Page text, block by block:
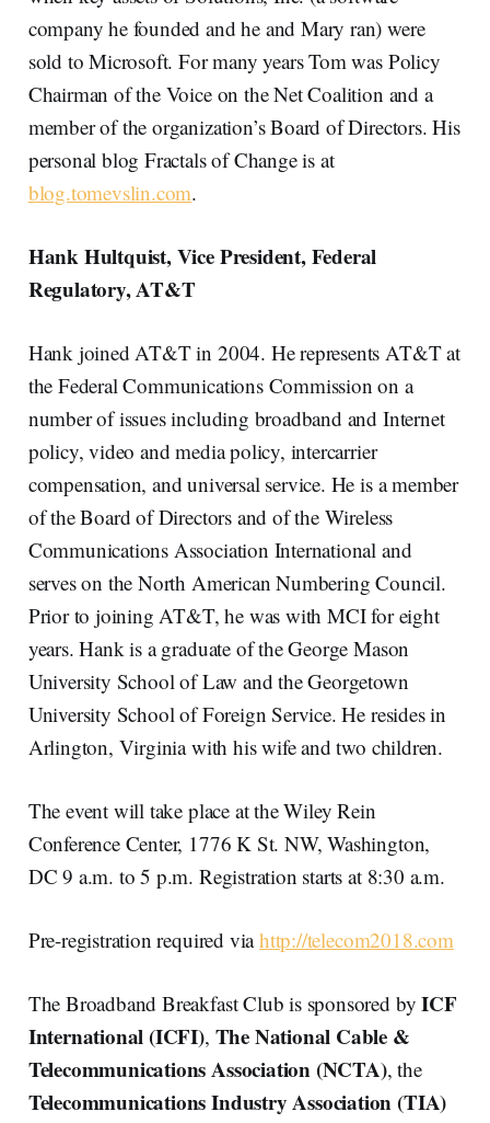
company he founded and he and Mary ran) were
sold to Microsoft. For many years Tom was Policy
Chairman of the Voice on the Net Coalition and a
member of the organization’s Board of Directors. His
personal blog Fractals of Change is at
blog.tomevslin.com.
Hank Hultquist, Vice President, Federal
Regulatory, AT&T
Hank joined AT&T in 2004. He represents AT&T at
the Federal Communications Commission on a
number of issues including broadband and Internet
policy, video and media policy, intercarrier
compensation, and universal service. He is a member
of the Board of Directors and of the Wireless
Communications Association International and
serves on the North American Numbering Council.
Prior to joining AT&T, he was with MCI for eight
years. Hank is a graduate of the George Mason
University School of Law and the Georgetown
University School of Foreign Service. He resides in
Arlington, Virginia with his wife and two children.
The event will take place at the Wiley Rein
Conference Center, 1776 K St. NW, Washington,
DC 9 a.m. to 5 p.m. Registration starts at 8:30 a.m.
Pre-registration required viahttp://telecom2018.com
The Broadband Breakfast Club is sponsored byICF
International (ICFI), The National Cable &
Telecommunications Association (NCTA), the
Telecommunications Industry Association (TIA)